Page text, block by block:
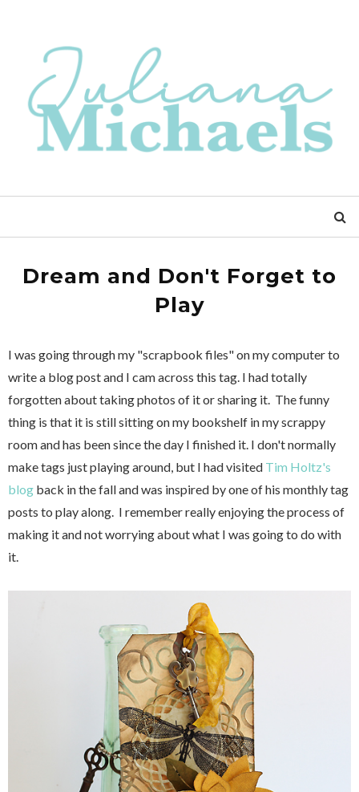
Dream and Don't Forget to
Play
I was going through my "scrapbook files" on my computer to
write a blog post and I cam across this tag. I had totally
forgotten about taking photos of it or sharing it. The funny
thing is that it is still sitting on my bookshelf in my scrappy
room and has been since the day I finished it. I don't normally
make tags just playing around, but I had visited Tim Holtz's
blog back in the fall and was inspired by one of his monthly tag
posts to play along. I remember really enjoying the process of
making it and not worrying about what I was going to do with
it.